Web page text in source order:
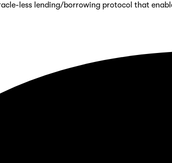
less lending/borrowing protocol that
and test your dApps deployed on Mantle